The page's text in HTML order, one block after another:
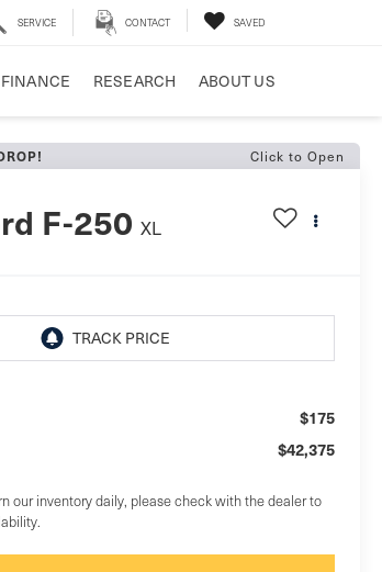
SERVICE CONTACT SAVED
FINANCE RESEARCH ABOUT US
Click to Open
F-250 XL
$175
$42,375
our inventory daily, please check with the dealer to